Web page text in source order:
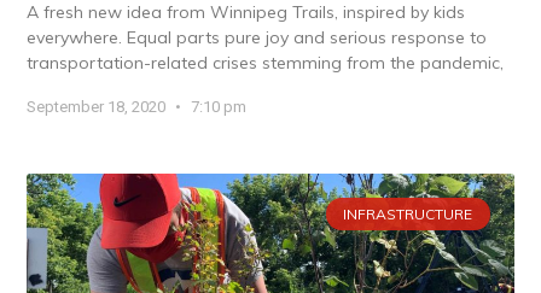
A fresh new idea from Winnipeg Trails, inspired by kids
everywhere. Equal parts pure joy and serious response to
transportation-related crises stemming from the pandemic,
September 18, 2020 7:10 pm
INFRASTRUCTURE